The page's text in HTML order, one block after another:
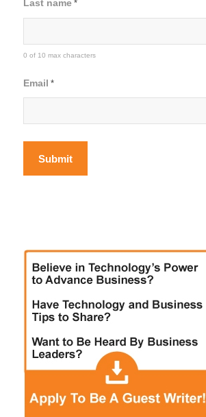
Last name *
0 of 10 max characters
Email *